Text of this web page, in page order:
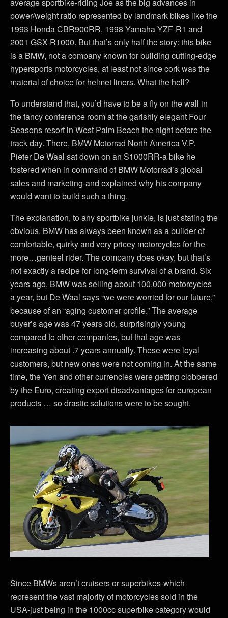
power/weight ratio represented by landmark bikes like the
1993 Honda CBR900RR, 1998 Yamaha YZF-R1 and
2001 GSX-R1000. But that’s only half the story: this bike
is a BMW, not a company known for building cutting-edge
hypersports motorcycles, at least not since cork was the
material of choice for helmet liners. What the hell?
To understand that, you’d have to be a fly on the wall in
the fancy conference room at the garishly elegant Four
Seasons resort in West Palm Beach the night before the
track day. There, BMW Motorrad North America V.P.
Pieter De Waal sat down on an S1000RR-a bike he
fostered when in command of BMW Motorrad’s global
sales and marketing-and explained why his company
would want to build such a thing.
The explanation, to any sportbike junkie, is just stating the
obvious. BMW has always been known as a builder of
comfortable, quirky and very pricey motorcycles for the
more…genteel rider. The company does okay, but that’s
not exactly a recipe for long-term survival of a brand. Six
years ago, BMW was selling about 100,000 motorcycles
a year, but De Waal says “we were worried for our future,”
because of an “aging customer profile.” The average
buyer’s age was 47 years old, surprisingly young
compared to other companies, but that age was
increasing about .7 years annually. These were loyal
customers, but new ones were not coming in. At the same
time, the Yen and other currencies were getting clobbered
by the Euro, creating export disadvantages for european
products … so drastic solutions were to be sought.
Since BMWs aren’t cruisers or superbikes-which
represent the vast majority of motorcycles sold in the
USA-just being in the 1000cc superbike category would